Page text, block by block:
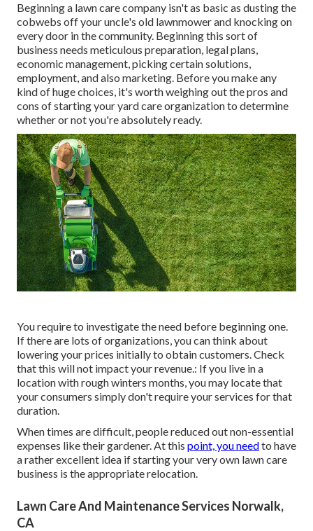
Beginning a lawn care company isn't as basic as dusting the
cobwebs off your uncle's old lawnmower and knocking on
every door in the community. Beginning this sort of
business needs meticulous preparation, legal plans,
economic management, picking certain solutions,
employment, and also marketing. Before you make any
kind of huge choices, it's worth weighing out the pros and
cons of starting your yard care organization to determine
whether or not you're absolutely ready.
You require to investigate the need before beginning one.
If there are lots of organizations, you can think about
lowering your prices initially to obtain customers. Check
that this will not impact your revenue.: If you live in a
location with rough winters months, you may locate that
your consumers simply don't require your services for that
duration.
When times are difficult, people reduced out non-essential
expenses like their gardener. At this point, you needto have
a rather excellent idea if starting your very own lawn care
business is the appropriate relocation.
Lawn Care And Maintenance Services Norwalk,
CA